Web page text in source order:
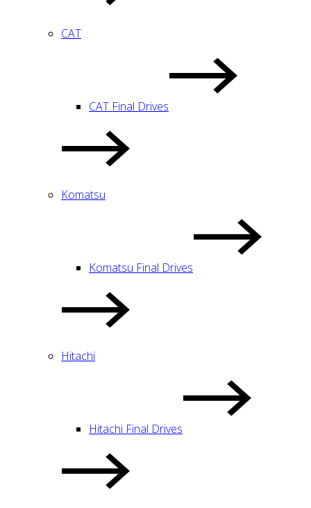
CAT
CAT Final Drives
Komatsu
Komatsu Final Drives
Hitachi
Hitachi Final Drives